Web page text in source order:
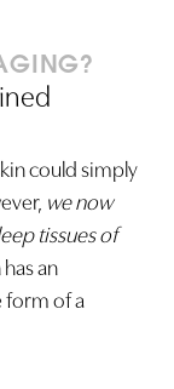
could simply
we now
tissues of
an
form of a